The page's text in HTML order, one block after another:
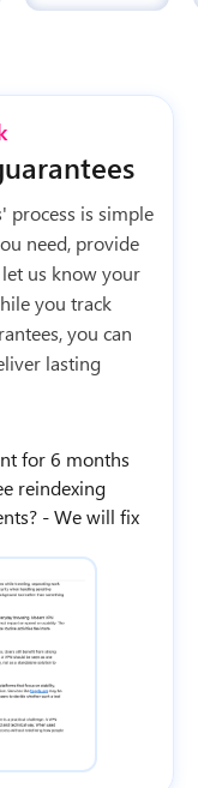
process is simple
need, provide
us know your
you track
you can
lasting
for 6 months
reindexing
- We will fix